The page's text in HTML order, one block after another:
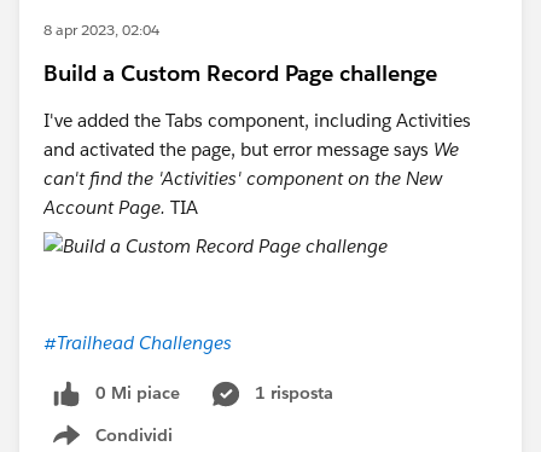
8 apr 2023, 02:04
Build a Custom Record Page challenge
I've added the Tabs component, including Activities
and activated the page, but error message says We
can't find the 'Activities' component on the New
Account Page. TIA
#Trailhead Challenges
0 Mi piace
1 risposta
Condividi